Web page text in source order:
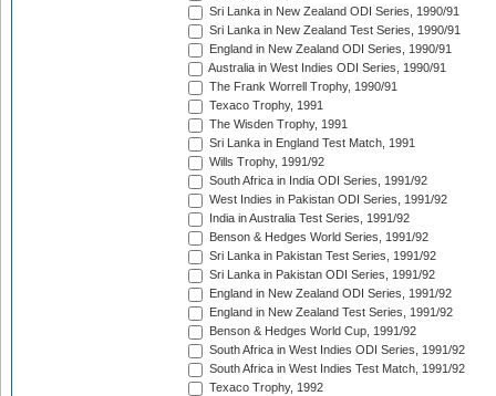
Sri Lanka in New Zealand ODI Series, 1990/91
Sri Lanka in New Zealand Test Series, 1990/91
England in New Zealand ODI Series, 1990/91
Australia in West Indies ODI Series, 1990/91
The Frank Worrell Trophy, 1990/91
Texaco Trophy, 1991
The Wisden Trophy, 1991
Sri Lanka in England Test Match, 1991
Wills Trophy, 1991/92
South Africa in India ODI Series, 1991/92
West Indies in Pakistan ODI Series, 1991/92
India in Australia Test Series, 1991/92
Benson & Hedges World Series, 1991/92
Sri Lanka in Pakistan Test Series, 1991/92
Sri Lanka in Pakistan ODI Series, 1991/92
England in New Zealand ODI Series, 1991/92
England in New Zealand Test Series, 1991/92
Benson & Hedges World Cup, 1991/92
South Africa in West Indies ODI Series, 1991/92
South Africa in West Indies Test Match, 1991/92
Texaco Trophy, 1992